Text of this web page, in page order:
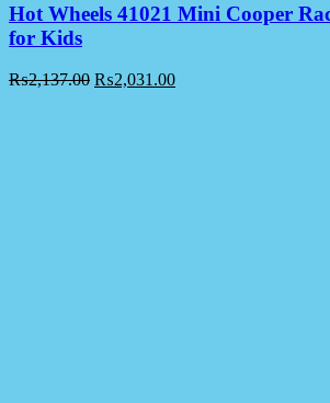
Hot Wheels 41021 Mini Cooper
for Kids
₨2,137.00 ₨2,031.00